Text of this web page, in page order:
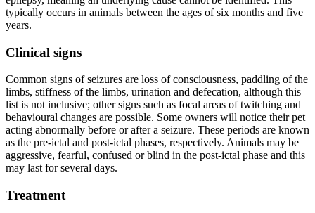
typically occurs in animals between the ages of six months and five
years.
Clinical signs
Common signs of seizures are loss of consciousness, paddling of the
limbs, stiffness of the limbs, urination and defecation, although this
list is not inclusive; other signs such as focal areas of twitching and
behavioural changes are possible. Some owners will notice their pet
acting abnormally before or after a seizure. These periods are known
as the pre-ictal and post-ictal phases, respectively. Animals may be
aggressive, fearful, confused or blind in the post-ictal phase and this
may last for several days.
Treatment